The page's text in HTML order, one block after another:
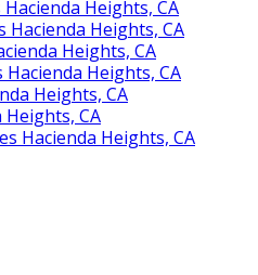
Heights, CA
Hacienda Heights, CA
Heights, CA
Heights, CA
Heights, CA
Heights, CA
Hacienda Heights, CA